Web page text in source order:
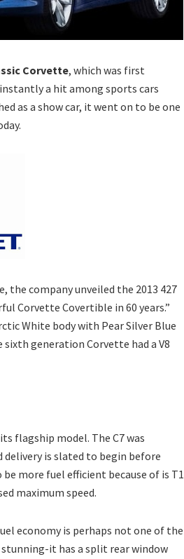
Corvette, which was first
a hit among sports cars
as a show car, it went on to be one
the company unveiled the 2013 427
Corvette Covertible in 60 years.”
White body with Pear Silver Blue
generation Corvette had a V8
flagship model. The C7 was
is slated to begin before
more fuel efficient because of is T1
maximum speed.
economy is perhaps not one of the
it has a split rear window